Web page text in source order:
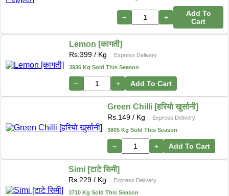
− +
Add To
Cart
Lemon [कागती]
Rs. 399 / Kg
Express Delivery
3936 Kg Sold This Season
− + Add To Cart
Green Chilli [हरियो खुर्सानी]
Rs. 149 / Kg
Express Delivery
3805 Kg Sold This Season
− + Add To Cart
Simi [टाटे सिमी]
Rs. 229 / Kg
Express Delivery
3710 Kg Sold This Season